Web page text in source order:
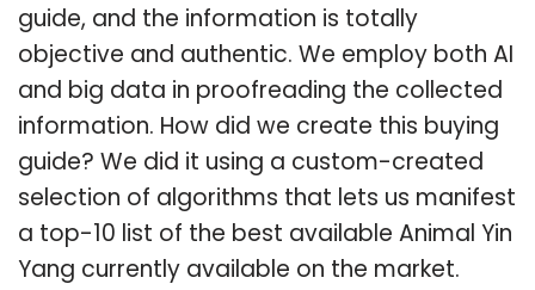
guide, and the information is totally
objective and authentic. We employ both AI
and big data in proofreading the collected
information. How did we create this buying
guide? We did it using a custom-created
selection of algorithms that lets us manifest
a top-10 list of the best available Animal Yin
Yang currently available on the market.